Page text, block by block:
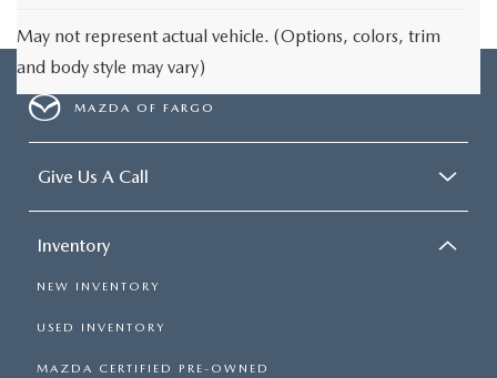
May not represent actual vehicle. (Options, colors, trim
and body style may vary)
MAZDA OF FARGO
Give Us A Call
Inventory
NEW INVENTORY
USED INVENTORY
MAZDA CERTIFIED PRE-OWNED